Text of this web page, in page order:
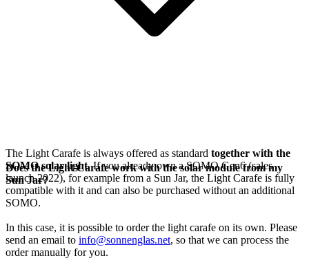
The Light Carafe is always offered as standard together with the
SOMO solar light. If you already own a SOMO Gen6 (sales
launch 2022), for example from a Sun Jar, the Light Carafe is fully
compatible with it and can also be purchased without an additional
SOMO.
In this case, it is possible to order the light carafe on its own. Please
send an email to info@sonnenglas.net, so that we can process the
order manually for you.
Does the Light Carafe work with the solar module from my
Sun Jar?